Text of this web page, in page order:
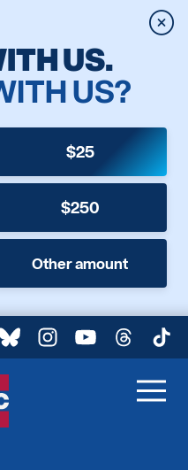
US.
US?
$25
$250
Other amount
BlueskyInstagram
YouTubeThreads